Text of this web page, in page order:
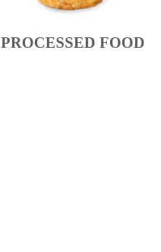
PROCESSED FOOD